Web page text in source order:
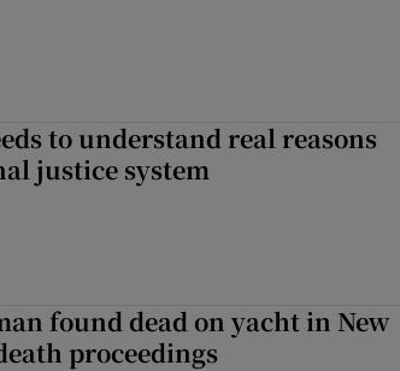
to understand real reasons
justice system
found dead on yacht in New
proceedings